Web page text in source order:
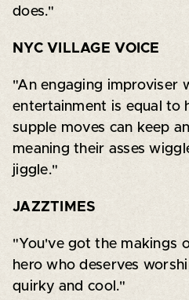
does."
NYC VILLAGE VOICE
"An engaging improviser
entertainment is equal to
supple moves can keep
meaning their asses
jiggle."
JAZZTIMES
"You've got the makings
hero who deserves
quirky and cool."